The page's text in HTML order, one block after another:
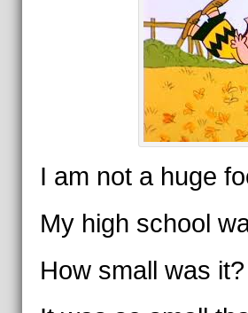
I am not a huge
My high school
How small was it?